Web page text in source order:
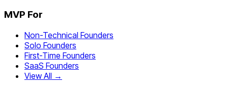
MVP For
Non-Technical Founders
Solo Founders
First-Time Founders
SaaS Founders
View All →